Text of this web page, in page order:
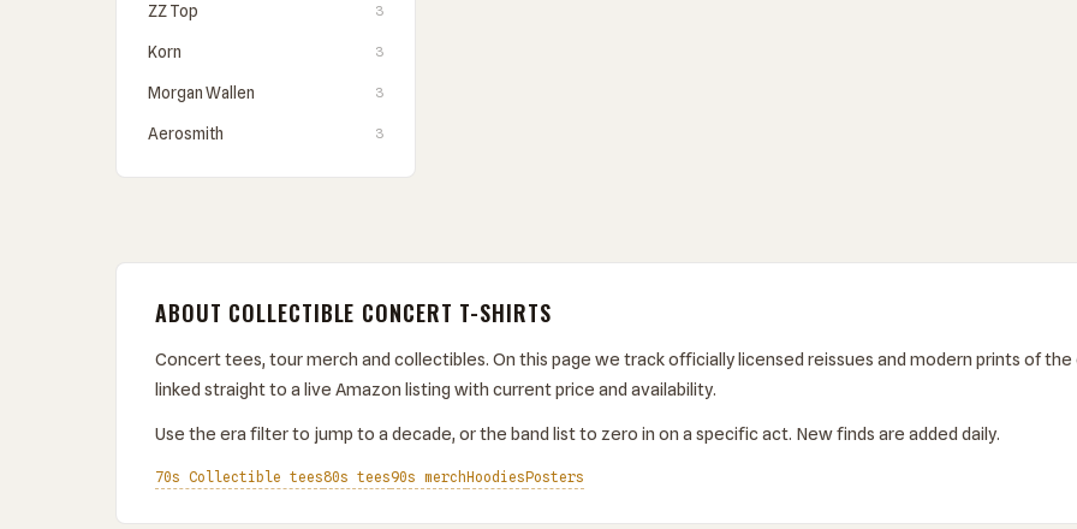
ZZ Top 3
Korn 3
Morgan Wallen 3
Aerosmith 3
ABOUT COLLECTIBLE CONCERT T-SHIRTS
Concert tees, tour merch and collectibles. On this page we track officially licensed reissues and modern prints of the
linked straight to a live Amazon listing with current price and availability.
Use the era filter to jump to a decade, or the band list to zero in on a specific act. New finds are added daily.
70s Collectible tees80s tees90s merch Hoodies Posters